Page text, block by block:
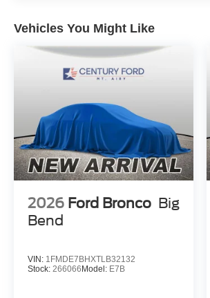
Vehicles You Might Like
2026 Ford Bronco Big
Bend
VIN: 1FMDE7BHXTLB32132
Stock: 266066 Model: E7B